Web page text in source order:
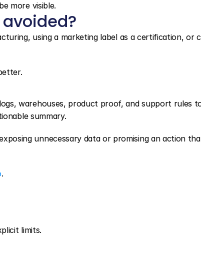
more visible.
using a marketing label as a certification, or
warehouses, product proof, and support rules
summary.
unnecessary data or promising an action
.
limits.